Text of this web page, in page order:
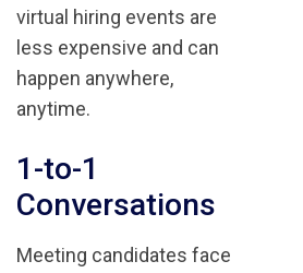
virtual hiring events are
less expensive and can
happen anywhere,
anytime.
1-to-1
Conversations
Meeting candidates face